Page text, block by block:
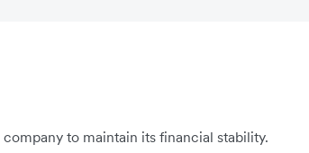
to maintain its financial stability.